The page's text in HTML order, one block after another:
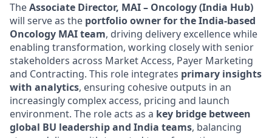
TheAssociate Director, MAI – Oncology (India Hub)
will serve as the portfolio owner for the India-based
Oncology MAI team, driving delivery excellence while
enabling transformation, working closely with senior
stakeholders across Market Access, Payer Marketing
and Contracting. This role integrates primary insights
with analytics, ensuring cohesive outputs in an
increasingly complex access, pricing and launch
environment. The role acts as a key bridge between
global BU leadership and India teams, balancing